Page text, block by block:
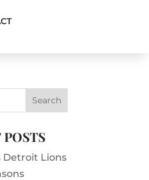
Detroit Lions